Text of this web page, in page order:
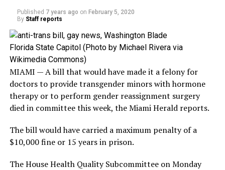
Published 7 years ago on February 5, 2020
By Staff reports
Florida State Capitol (Photo by Michael Rivera via
Wikimedia Commons)
MIAMI — A bill that would have made it a felony for
doctors to provide transgender minors with hormone
therapy or to perform gender reassignment surgery
died in committee this week, the Miami Herald reports.
The bill would have carried a maximum penalty of a
$10,000 fine or 15 years in prison.
The House Health Quality Subcommittee on Monday